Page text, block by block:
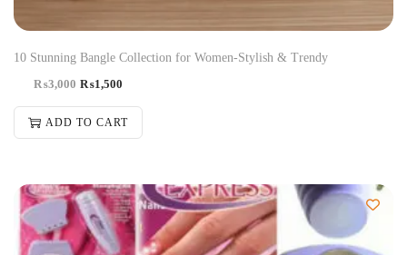
10 Stunning Bangle Collection for Women-Stylish & Trendy
₨3,000 ₨1,500
ADD TO CART